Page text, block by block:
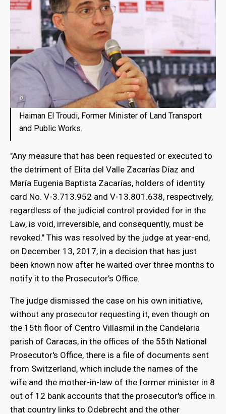
Haiman El Troudi, Former Minister of Land Transport
and Public Works.
"Any measure that has been requested or executed to
the detriment of Elita del Valle Zacarías Díaz and
María Eugenia Baptista Zacarías, holders of identity
card No. V-3.713.952 and V-13.801.638, respectively,
regardless of the judicial control provided for in the
Law, is void, irreversible, and consequently, must be
revoked." This was resolved by the judge at year-end,
on December 13, 2017, in a decision that has just
been known now after he waited over three months to
notify it to the Prosecutor’s Office.
The judge dismissed the case on his own initiative,
without any prosecutor requesting it, even though on
the 15th floor of Centro Villasmil in the Candelaria
parish of Caracas, in the offices of the 55th National
Prosecutor's Office, there is a file of documents sent
from Switzerland, which include the names of the
wife and the mother-in-law of the former minister in 8
out of 12 bank accounts that the prosecutor's office in
that country links to Odebrecht and the other